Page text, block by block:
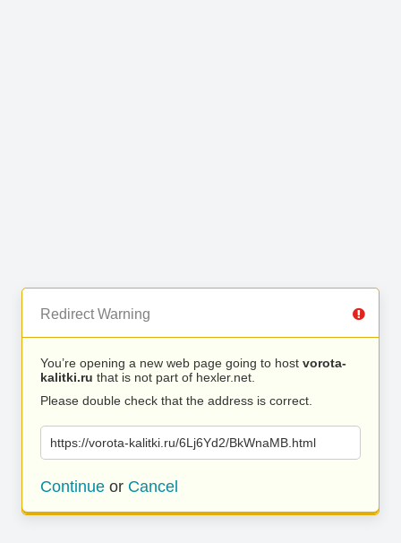
Redirect Warning
You’re opening a new web page going to host vorota-
kalitki.ru that is not part of hexler.net.
Please double check that the address is correct.
https://vorota-kalitki.ru/6Lj6Yd2/BkWnaMB.html
Continue or Cancel